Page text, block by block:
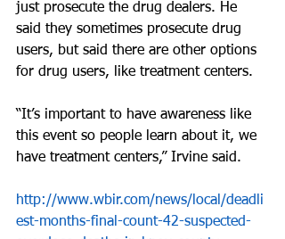
just prosecute the drug dealers. He
said they sometimes prosecute drug
users, but said there are other options
for drug users, like treatment centers.
“It’s important to have awareness like
this event so people learn about it, we
have treatment centers,” Irvine said.
http://www.wbir.com/news/local/deadli
est-months-final-count-42-suspected-